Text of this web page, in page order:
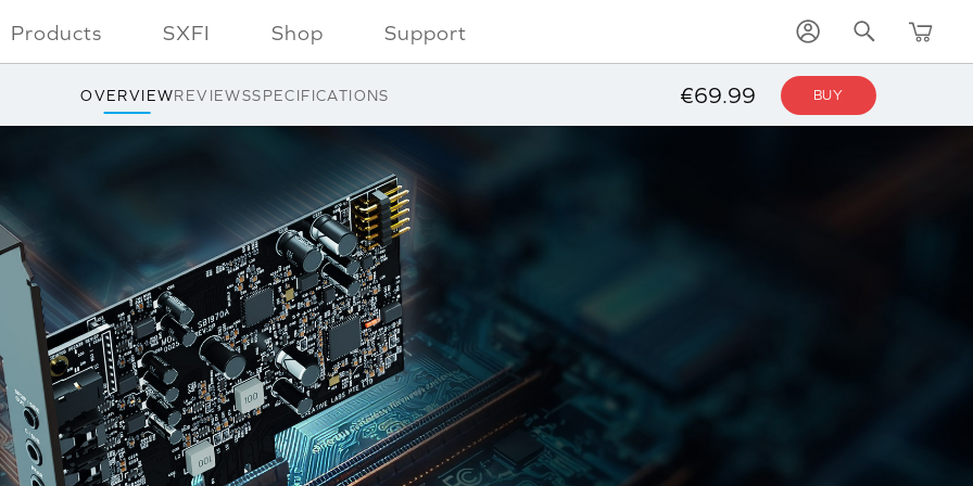
Products SXFI Shop Support
OVERVIEWREVIEWSSPECIFICATIONS €69.99 BUY